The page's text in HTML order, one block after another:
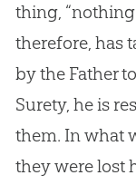
thing,
therefore, has
by the Father
Surety, he is
them. In what
they were lost